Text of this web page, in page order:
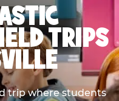
TRIPS
trip where students